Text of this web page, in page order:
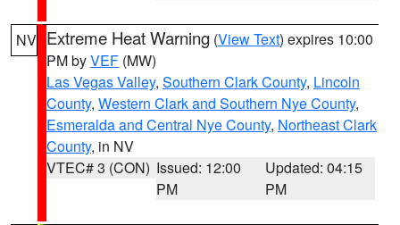
NV Extreme Heat Warning (View Text) expires 10:00
PM byVEF (MW)
Las Vegas Valley, Southern Clark County, Lincoln
County, Western Clark and Southern Nye County,
Esmeralda and Central Nye County, Northeast Clark
County, in NV
VTEC# 3 (CON) Issued: 12:00
PM
Updated: 04:15
PM